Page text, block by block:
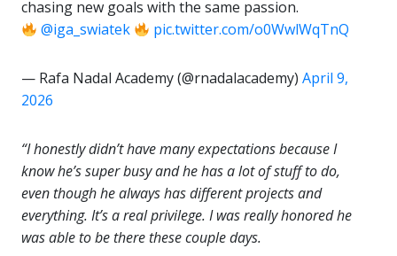
chasing new goals with the same passion.
@iga_swiatek
pic.twitter.com/o0WwlWqTnQ
— Rafa Nadal Academy (@rnadalacademy) April 9,
2026
“I honestly didn’t have many expectations because I
know he’s super busy and he has a lot of stuff to do,
even though he always has different projects and
everything. It’s a real privilege. I was really honored he
was able to be there these couple days.